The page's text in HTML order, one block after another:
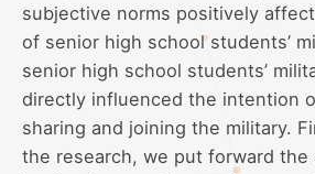
subjective norms positively
of senior high school students’
senior high school students’
directly influenced the intention
sharing and joining the military.
the research, we put forward the